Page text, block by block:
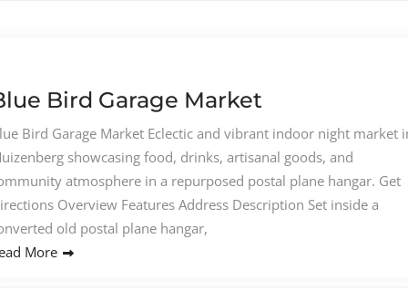
Bird Garage Market
Bird Garage Market Eclectic and vibrant indoor night market
showcasing food, drinks, artisanal goods, and
atmosphere in a repurposed postal plane hangar. Get
Overview Features Address Description Set inside a
old postal plane hangar,
More